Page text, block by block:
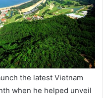
the latest Vietnam
when he helped unveil